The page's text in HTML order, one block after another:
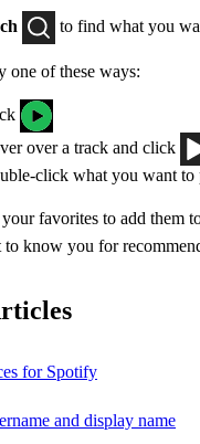
to find what you
one of these ways:
over a track and click
click what you want to
your favorites to add them
to know you for
for Spotify
and display name